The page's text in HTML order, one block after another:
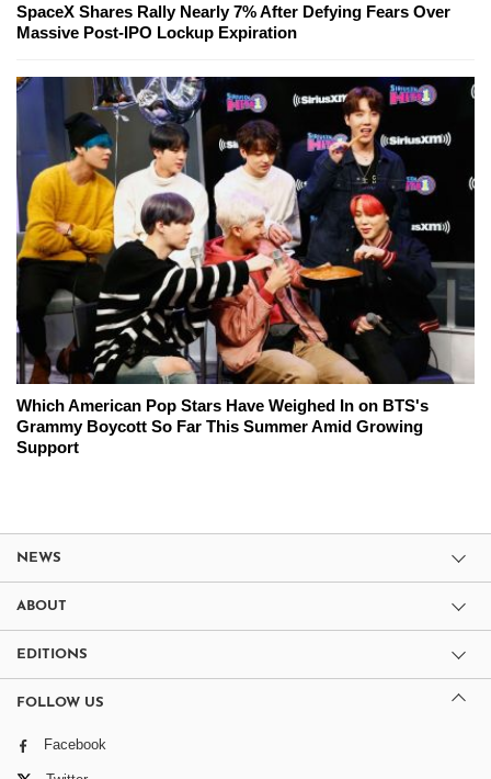
SpaceX Shares Rally Nearly 7% After Defying Fears Over
Massive Post-IPO Lockup Expiration
Which American Pop Stars Have Weighed In on BTS's
Grammy Boycott So Far This Summer Amid Growing
Support
NEWS
ABOUT
EDITIONS
FOLLOW US
Facebook